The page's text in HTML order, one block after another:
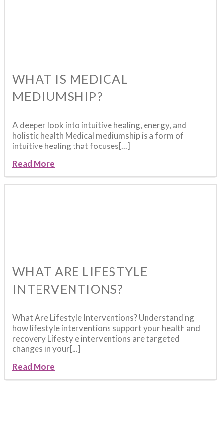
WHAT IS MEDICAL
MEDIUMSHIP?
A deeper look into intuitive healing, energy, and
holistic health Medical mediumship is a form of
intuitive healing that focuses[...]
Read More
WHAT ARE LIFESTYLE
INTERVENTIONS?
What Are Lifestyle Interventions? Understanding
how lifestyle interventions support your health and
recovery Lifestyle interventions are targeted
changes in your[...]
Read More